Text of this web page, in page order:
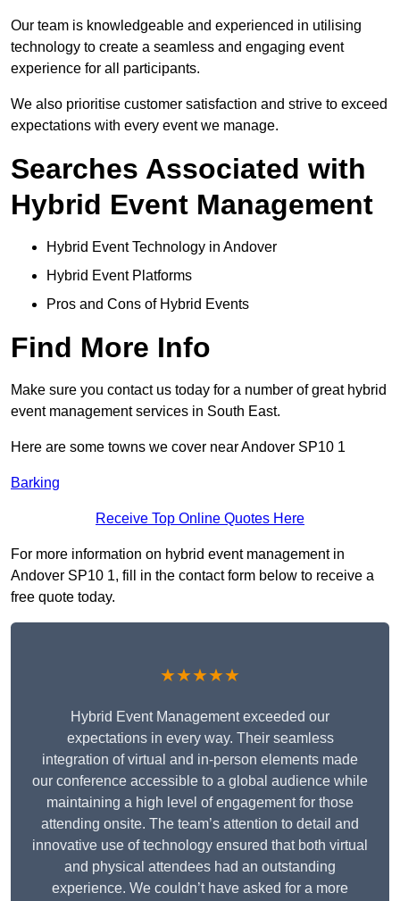
Our team is knowledgeable and experienced in utilising
technology to create a seamless and engaging event
experience for all participants.
We also prioritise customer satisfaction and strive to exceed
expectations with every event we manage.
Searches Associated with
Hybrid Event Management
Hybrid Event Technology in Andover
Hybrid Event Platforms
Pros and Cons of Hybrid Events
Find More Info
Make sure you contact us today for a number of great hybrid
event management services in South East.
Here are some towns we cover near Andover SP10 1
Barking
Receive Top Online Quotes Here
For more information on hybrid event management in
Andover SP10 1, fill in the contact form below to receive a
free quote today.
★★★★★
Hybrid Event Management exceeded our
expectations in every way. Their seamless
integration of virtual and in-person elements made
our conference accessible to a global audience while
maintaining a high level of engagement for those
attending onsite. The team’s attention to detail and
innovative use of technology ensured that both virtual
and physical attendees had an outstanding
experience. We couldn’t have asked for a more